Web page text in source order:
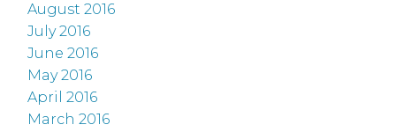
August 2016
July 2016
June 2016
May 2016
April 2016
March 2016